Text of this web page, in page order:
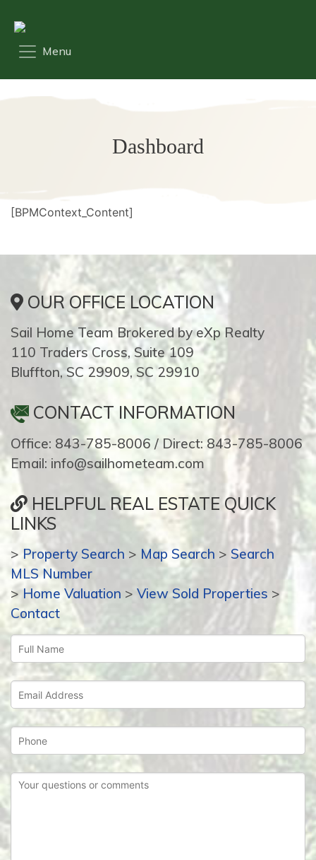
Dashboard
[BPMContext_Content]
OUR OFFICE LOCATION
Sail Home Team Brokered by eXp Realty
110 Traders Cross, Suite 109
Bluffton, SC 29909, SC 29910
CONTACT INFORMATION
Office: 843-785-8006 / Direct: 843-785-8006
Email: info@sailhometeam.com
HELPFUL REAL ESTATE QUICK
LINKS
> Property Search > Map Search > Search
MLS Number
> Home Valuation > View Sold Properties >
Contact